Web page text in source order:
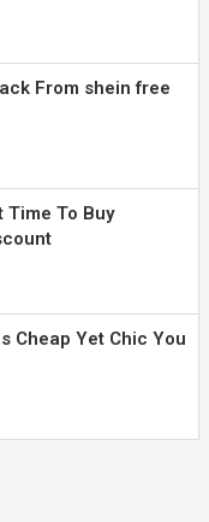
From shein free
Time To Buy
Cheap Yet Chic You